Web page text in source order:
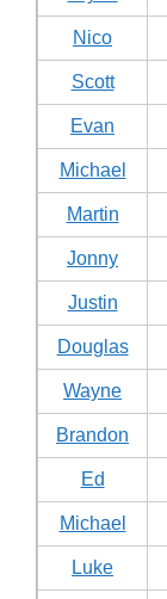
Nico
Scott
Evan
Michael
Martin
Jonny
Justin
Douglas
Wayne
Brandon
Ed
Michael
Luke